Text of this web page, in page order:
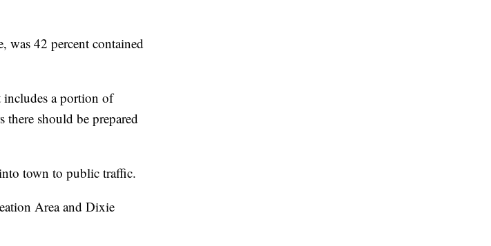
was 42 percent contained
includes a portion of
should be prepared
town to public traffic.
Area and Dixie